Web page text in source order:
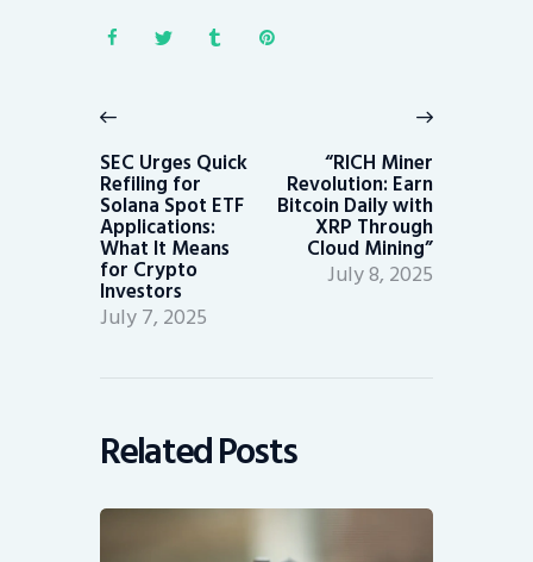
navigation
post:
SEC Urges Quick
Refiling for
Solana Spot ETF
Applications:
What It Means
for Crypto
Investors
July 7, 2025
“RICH Miner
Revolution: Earn
Bitcoin Daily with
XRP Through
Cloud Mining”
July 8, 2025
Related Posts